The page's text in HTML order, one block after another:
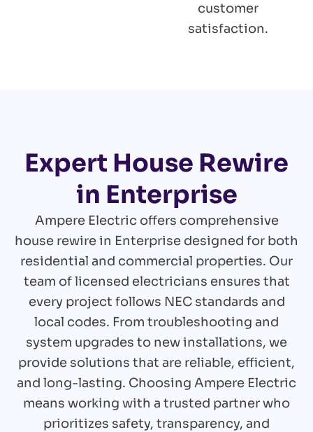
customer
satisfaction.
Expert House Rewire
in Enterprise
Ampere Electric offers comprehensive
house rewire in Enterprise designed for both
residential and commercial properties. Our
team of licensed electricians ensures that
every project follows NEC standards and
local codes. From troubleshooting and
system upgrades to new installations, we
provide solutions that are reliable, efficient,
and long-lasting. Choosing Ampere Electric
means working with a trusted partner who
prioritizes safety, transparency, and